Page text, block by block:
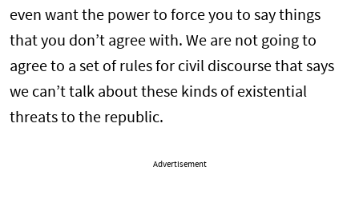
even want the power to force you to say things
that you don’t agree with. We are not going to
agree to a set of rules for civil discourse that says
we can’t talk about these kinds of existential
threats to the republic.
Advertisement